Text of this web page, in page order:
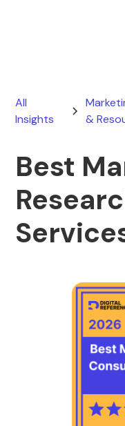
All
Insights
&
Best